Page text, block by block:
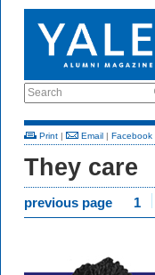
Search
Print | Email | Facebook
They care
previous page 1